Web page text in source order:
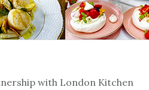
with London Kitchen